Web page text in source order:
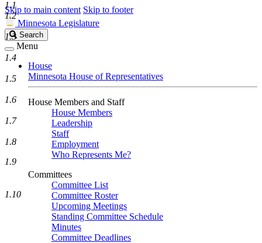
Skip to main content Skip to footer
Minnesota Legislature
Search
Legislature
Search
Menu
House
Minnesota House of Representatives
House Members and Staff
House Members
Leadership
Staff
Employment
Who Represents Me?
Committees
Committee List
Committee Roster
Upcoming Meetings
Standing Committee Schedule
Minutes
Committee Deadlines
1.1
1.2
1.3
1.4
1.5
1.6
1.7
1.8
1.9
1.10